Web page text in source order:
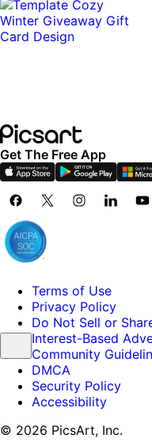
Get The Free App
Terms of Use
Privacy Policy
Do Not Sell or
Interest-Based
Community
DMCA
Security Policy
Accessibility
© 2026 PicsArt, Inc.